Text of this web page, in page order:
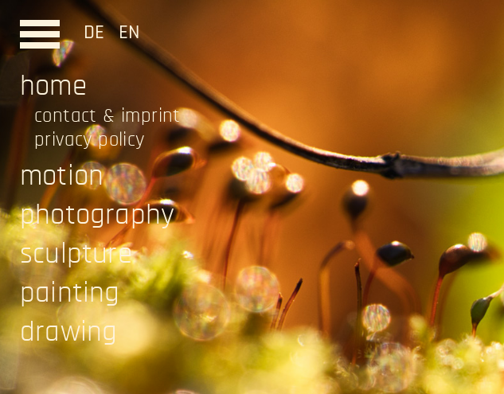
DEEN
home
contact & imprint
privacy policy
motion
photography
sculpture
painting
drawing